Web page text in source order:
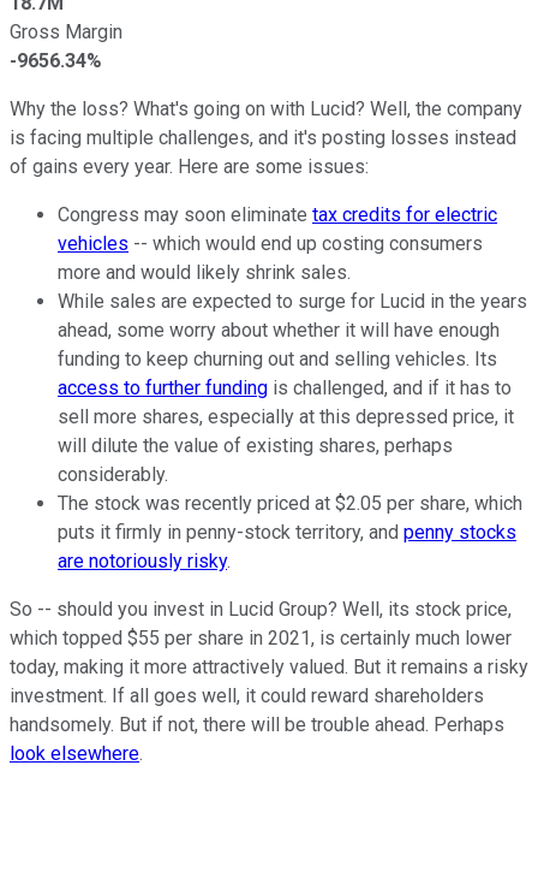
Gross Margin
-9656.34%
Why the loss? What's going on with Lucid? Well, the company
is facing multiple challenges, and it's posting losses instead
of gains every year. Here are some issues:
Congress may soon eliminate tax credits for electric
vehicles -- which would end up costing consumers
more and would likely shrink sales.
While sales are expected to surge for Lucid in the years
ahead, some worry about whether it will have enough
funding to keep churning out and selling vehicles. Its
access to further funding is challenged, and if it has to
sell more shares, especially at this depressed price, it
will dilute the value of existing shares, perhaps
considerably.
The stock was recently priced at $2.05 per share, which
puts it firmly in penny-stock territory, and penny stocks
are notoriously risky.
So -- should you invest in Lucid Group? Well, its stock price,
which topped $55 per share in 2021, is certainly much lower
today, making it more attractively valued. But it remains a risky
investment. If all goes well, it could reward shareholders
handsomely. But if not, there will be trouble ahead. Perhaps
look elsewhere.